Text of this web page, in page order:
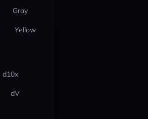
Gray
Yellow
d10x
dV